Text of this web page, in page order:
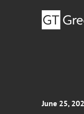
June 25,